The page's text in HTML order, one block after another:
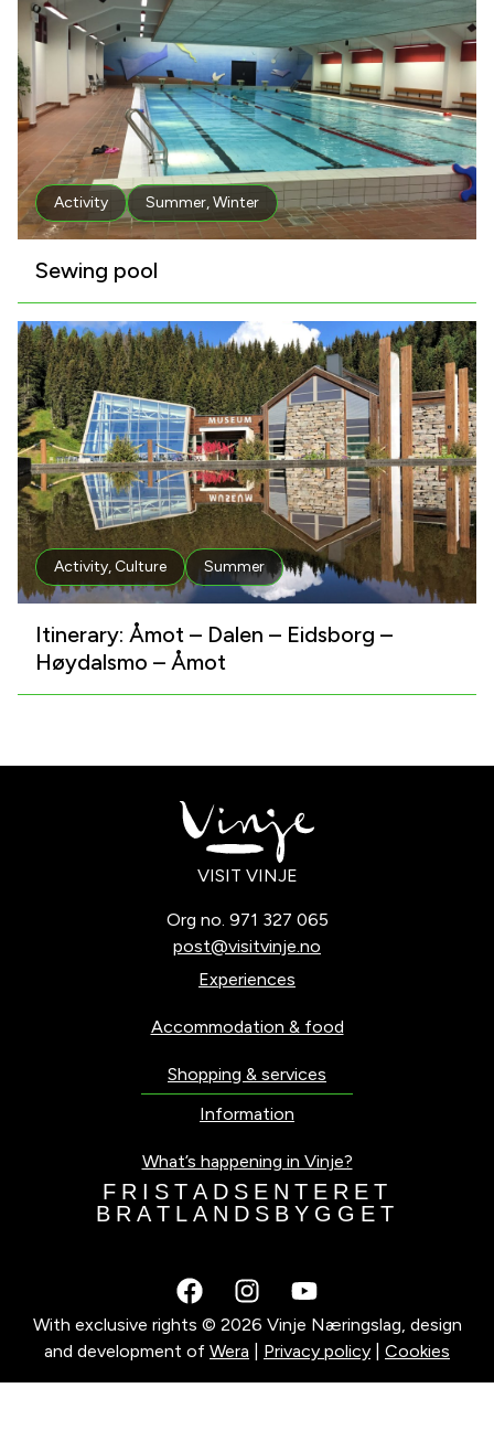
Activity Summer,Winter
Sewing pool
Activity,Culture Summer
Itinerary: Åmot – Dalen – Eidsborg –
Høydalsmo – Åmot
VISIT VINJE
Org no. 971 327 065
post@visitvinje.no
Experiences
Accommodation & food
Shopping & services
Information
What’s happening in Vinje?
F R I S T A D S E N T E R E T
B R A T L A N D S B Y G G E T
With exclusive rights © 2026 Vinje Næringslag, design
and development of Wera Privacy policy Cookies